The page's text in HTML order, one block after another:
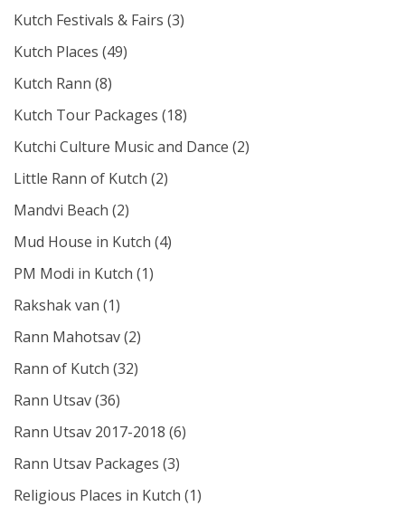
Kutch Festivals & Fairs (3)
Kutch Places (49)
Kutch Rann (8)
Kutch Tour Packages (18)
Kutchi Culture Music and Dance (2)
Little Rann of Kutch (2)
Mandvi Beach (2)
Mud House in Kutch (4)
PM Modi in Kutch (1)
Rakshak van (1)
Rann Mahotsav(2)
Rann of Kutch (32)
Rann Utsav(36)
Rann Utsav 2017-2018 (6)
Rann Utsav Packages (3)
Religious Places in Kutch (1)